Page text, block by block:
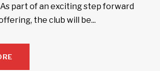
part of an exciting step forward
the club will be...